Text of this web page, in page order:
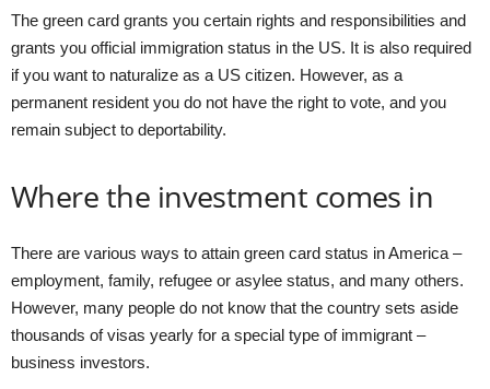
The green card grants you certain rights and responsibilities and
grants you official immigration status in the US. It is also required
if you want to naturalize as a US citizen. However, as a
permanent resident you do not have the right to vote, and you
remain subject to deportability.
Where the investment comes in
There are various ways to attain green card status in America –
employment, family, refugee or asylee status, and many others.
However, many people do not know that the country sets aside
thousands of visas yearly for a special type of immigrant –
business investors.